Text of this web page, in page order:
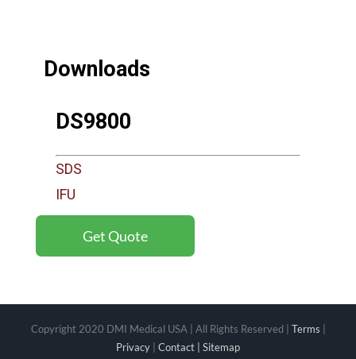
Downloads
DS9800
SDS
IFU
Get Quote
Copyright 2020 DMI Medical USA | All Rights Reserved | Terms
Privacy
Contact | Sitemap